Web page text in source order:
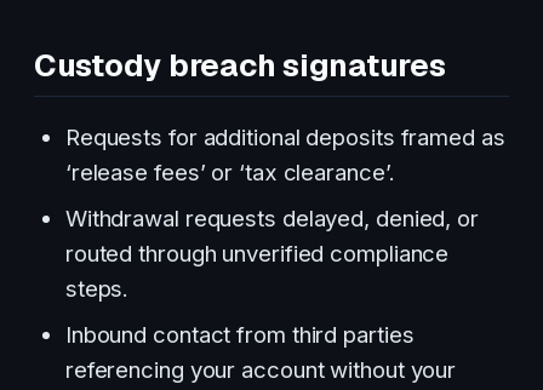
Custody breach signatures
Requests for additional deposits framed as
‘release fees’ or ‘tax clearance’.
Withdrawal requests delayed, denied, or
routed through unverified compliance
steps.
Inbound contact from third parties
referencing your account without your